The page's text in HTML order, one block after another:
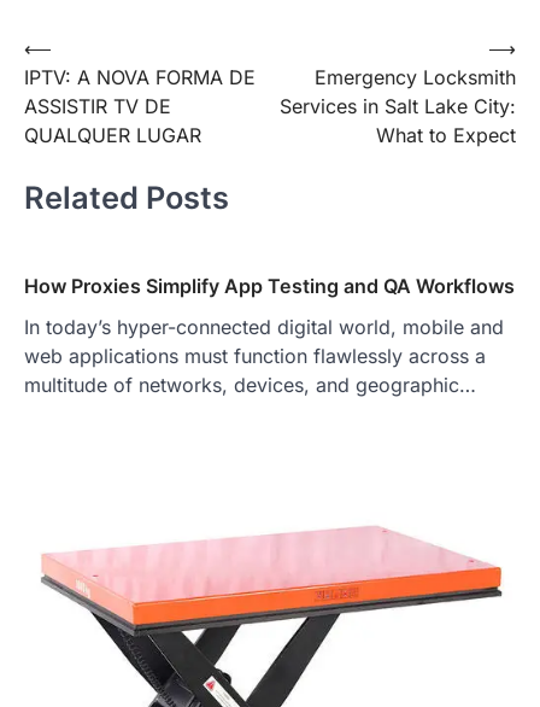
Post
navigation
⟵
IPTV: A NOVA FORMA DE
ASSISTIR TV DE
QUALQUER LUGAR
Emergency Locksmith
Services in Salt Lake City:
What to Expect
⟶
Related Posts
How Proxies Simplify App Testing and QA Workflows
In today’s hyper-connected digital world, mobile and
web applications must function flawlessly across a
multitude of networks, devices, and geographic…